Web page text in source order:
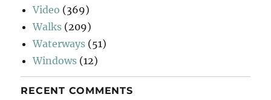
Video (369)
Walks (209)
Waterways (51)
Windows (12)
RECENT COMMENTS